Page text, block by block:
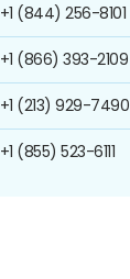
+1 (844) 256-8101
+1 (866) 393-2109
+1 (213) 929-7490
+1 (855) 523-6111